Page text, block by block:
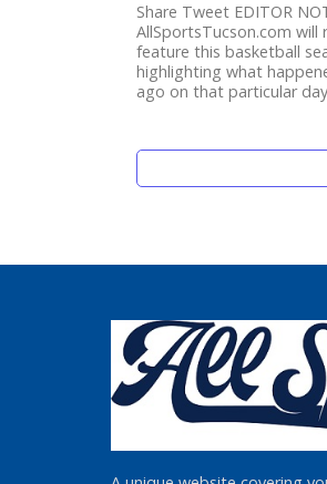
Share Tweet EDITOR
AllSportsTucson.com will
feature this basketball
highlighting what
ago on that particular